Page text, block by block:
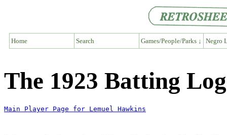
Home Search Games/People/Parks ↓ Negro
The 1923 Batting
Main Player Page for Lemuel Hawkins